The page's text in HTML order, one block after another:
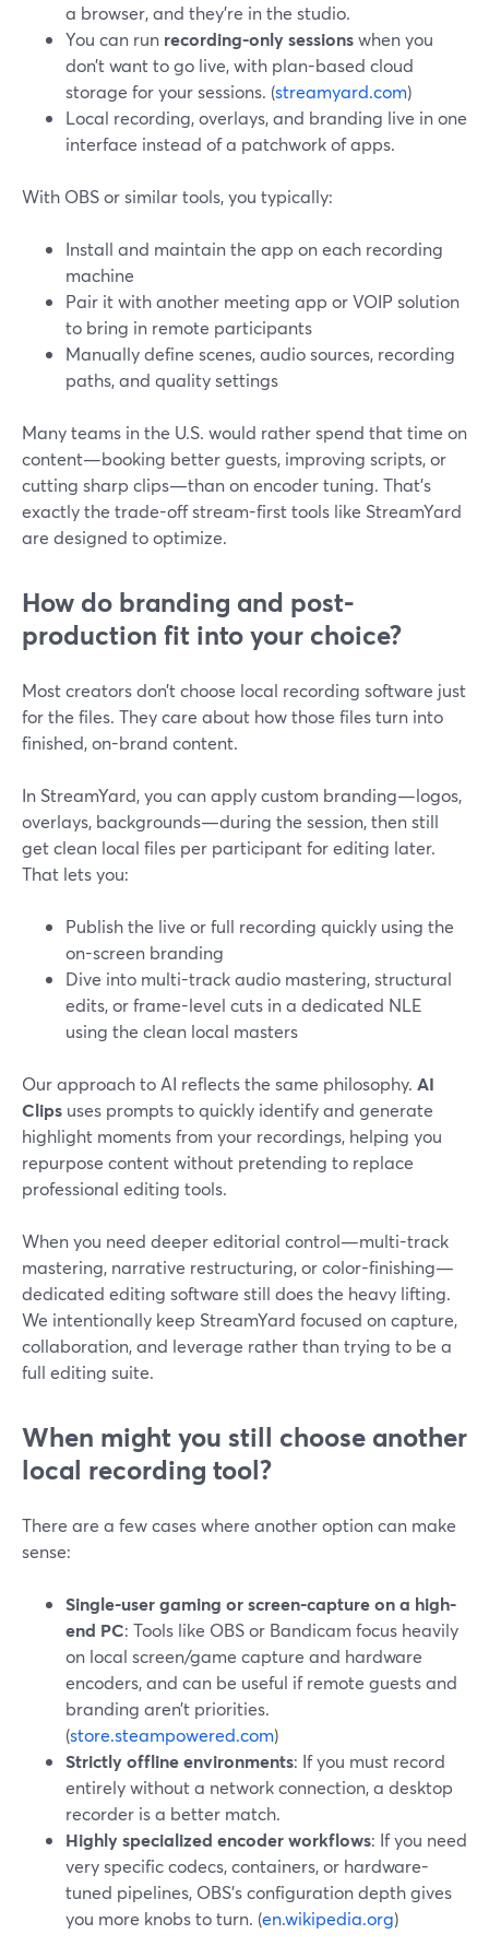
a browser, and they’re in the studio.
You can run recording-only sessionswhen you
don’t want to go live, with plan-based cloud
storage for your sessions. (streamyard.com)
Local recording, overlays, and branding live in one
interface instead of a patchwork of apps.
With OBS or similar tools, you typically:
Install and maintain the app on each recording
machine
Pair it with another meeting app or VOIP solution
to bring in remote participants
Manually define scenes, audio sources, recording
paths, and quality settings
Many teams in the U.S. would rather spend that time on
content—booking better guests, improving scripts, or
cutting sharp clips—than on encoder tuning. That’s
exactly the trade-off stream-first tools like StreamYard
are designed to optimize.
How do branding and post-
production fit into your choice?
Most creators don’t choose local recording software just
for the files. They care about how those files turn into
finished, on-brand content.
In StreamYard, you can apply custom branding—logos,
overlays, backgrounds—during the session, then still
get clean local files per participant for editing later.
That lets you:
Publish the live or full recording quickly using the
on-screen branding
Dive into multi-track audio mastering, structural
edits, or frame-level cuts in a dedicated NLE
using the clean local masters
Our approach to AI reflects the same philosophy. AI
Clips uses prompts to quickly identify and generate
highlight moments from your recordings, helping you
repurpose content without pretending to replace
professional editing tools.
When you need deeper editorial control—multi-track
mastering, narrative restructuring, or color-finishing—
dedicated editing software still does the heavy lifting.
We intentionally keep StreamYard focused on capture,
collaboration, and leverage rather than trying to be a
full editing suite.
When might you still choose another
local recording tool?
There are a few cases where another option can make
sense:
Single-user gaming or screen-capture on a high-
end PC: Tools like OBS or Bandicam focus heavily
on local screen/game capture and hardware
encoders, and can be useful if remote guests and
branding aren’t priorities.
(store.steampowered.com)
Strictly offline environments: If you must record
entirely without a network connection, a desktop
recorder is a better match.
Highly specialized encoder workflows: If you need
very specific codecs, containers, or hardware-
tuned pipelines, OBS’s configuration depth gives
you more knobs to turn. (en.wikipedia.org)